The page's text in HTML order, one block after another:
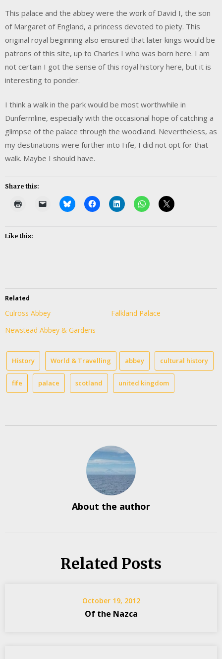
This palace and the abbey were the work of David I, the son
of Margaret of England, a princess devoted to piety. This
original royal beginning also ensured that later kings would be
patrons of this site, up to Charles I who was born here. I am
not certain I got the sense of this royal history here, but it is
interesting to ponder.
I think a walk in the park would be most worthwhile in
Dunfermline, especially with the occasional hope of catching a
glimpse of the palace through the woodland. Nevertheless, as
my destinations were further into Fife, I did not opt for that
walk. Maybe I should have.
Share this:
Like this:
Related
Culross Abbey
Falkland Palace
Newstead Abbey & Gardens
History World & Travelling abbey cultural history
fife palace scotland united kingdom
About the author
Related Posts
October 19, 2012
Of the Nazca